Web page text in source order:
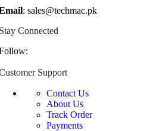
: sales@techmac.pk
Connected
Support
Contact Us
About Us
Track Order
Payments